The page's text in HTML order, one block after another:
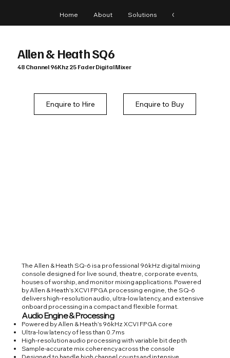
Home About Solutions Gear
Allen & Heath SQ6
48 Channel 96Khz 25 Fader Digital Mixer
Enquire to Buy
Enquire to Hire
The Allen & Heath SQ-6 is a professional 96kHz digital mixing
console designed for live sound, theatre, corporate events,
houses of worship, and monitor mixing applications. Powered
by Allen & Heath’s XCVI FPGA processing engine, the SQ-6
delivers high-resolution audio, ultra-low latency, and extensive
onboard processing in a compact and flexible format.
Audio Engine & Processing
Powered by Allen & Heath’s 96kHz XCVI FPGA core
Ultra-low latency of less than 0.7ms
High-resolution audio processing with variable bit depth
Sample-accurate mix coherency across the console